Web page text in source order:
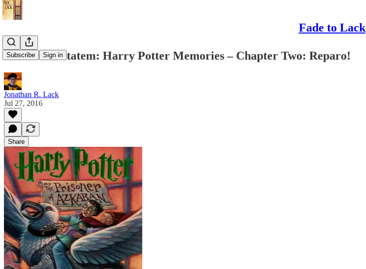
Fade to Lack
Subscribe Sign in
Priori Incantatem: Harry Potter Memories – Chapter Two: Reparo!
Jonathan R. Lack
Jul 27, 2016
Share